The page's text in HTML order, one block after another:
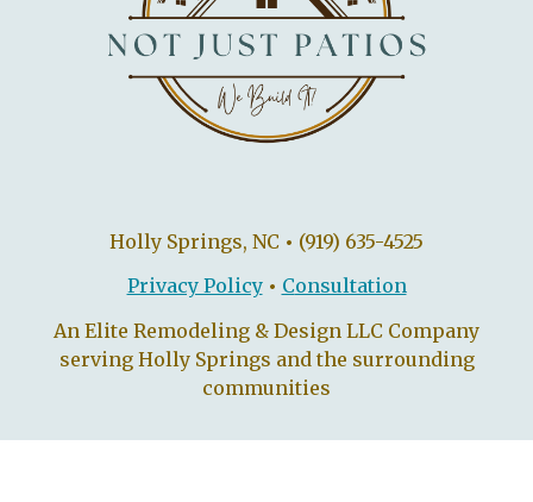
Holly Springs, NC • (919) 635-4525
Privacy Policy • Consultation
An Elite Remodeling & Design LLC Company
serving Holly Springs and the surrounding
communities